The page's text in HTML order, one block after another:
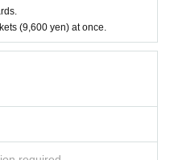
(9,600 yen) at once.